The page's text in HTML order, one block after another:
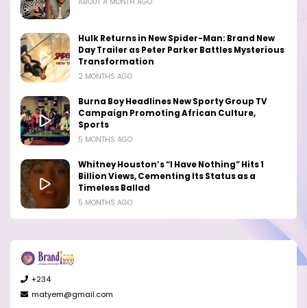
Hulk Returns in New Spider-Man: Brand New
Day Trailer as Peter Parker Battles Mysterious
Transformation
2 MONTHS AGO
Burna Boy Headlines New Sporty Group TV
Campaign Promoting African Culture,
Sports
5 MONTHS AGO
Whitney Houston’s “I Have Nothing” Hits 1
Billion Views, Cementing Its Status as a
Timeless Ballad
5 MONTHS AGO
+234
matyem@gmail.com